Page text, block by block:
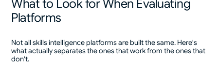
What to Look for When Evaluating
Platforms
Not all skills intelligence platforms are built the same. Here's
what actually separates the ones that work from the ones that
don't.